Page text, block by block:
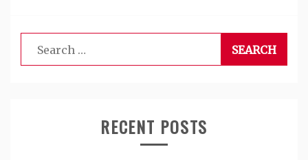
Search
for:
RECENT POSTS